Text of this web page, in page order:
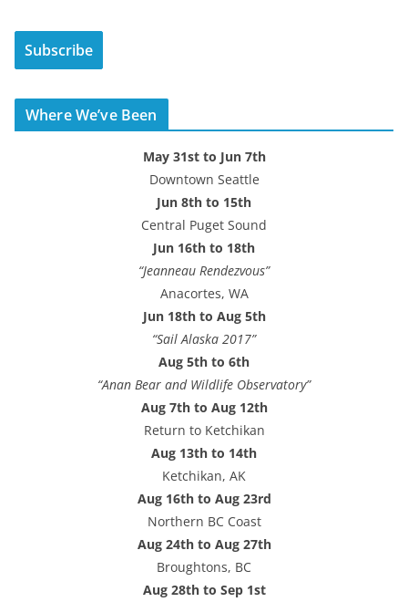
i
A
d
Subscribe
Where We’ve Been
May 31st to Jun 7th
Downtown Seattle
Jun 8th to 15th
Central Puget Sound
Jun 16th to 18th
“Jeanneau Rendezvous”
Anacortes, WA
Jun 18th to Aug 5th
“Sail Alaska 2017”
Aug 5th to 6th
“Anan Bear and Wildlife Observatory”
Aug 7th to Aug 12th
Return to Ketchikan
Aug 13th to 14th
Ketchikan, AK
Aug 16th to Aug 23rd
Northern BC Coast
Aug 24th to Aug 27th
Broughtons, BC
Aug 28th to Sep 1st